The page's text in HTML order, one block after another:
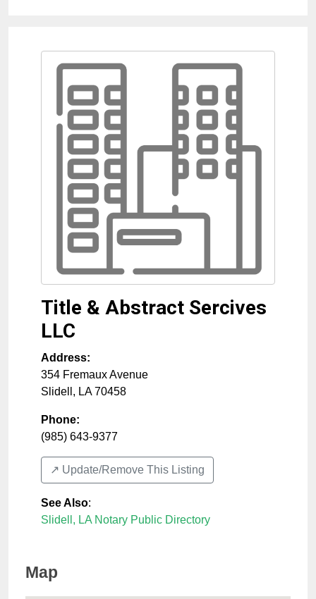
Title & Abstract Sercives
LLC
Address:
354 Fremaux Avenue
Slidell , LA 70458
Phone:
(985) 643-9377
↗️ Update/Remove This Listing
See Also:
Slidell, LA Notary Public Directory
Map